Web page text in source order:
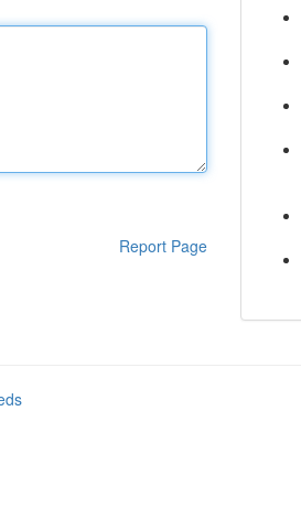
Report Page